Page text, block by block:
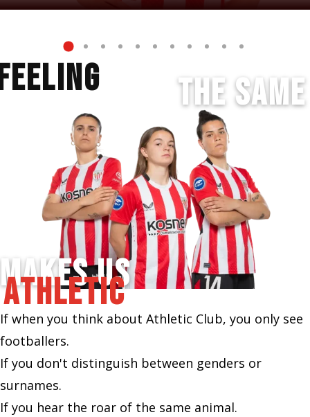
THE SAME
MAKES US
ATHLETIC
If when you think about Athletic Club, you only see
footballers.
If you don't distinguish between genders or
surnames.
If you hear the roar of the same animal.